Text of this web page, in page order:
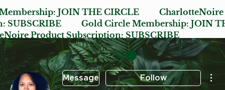
JOIN THE CIRCLE
SUBSCRIBE Gold Circle Membership:JOIN
Product Subscription:SUBSCRIBE
Message Follow